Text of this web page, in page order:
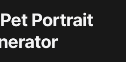
Portrait